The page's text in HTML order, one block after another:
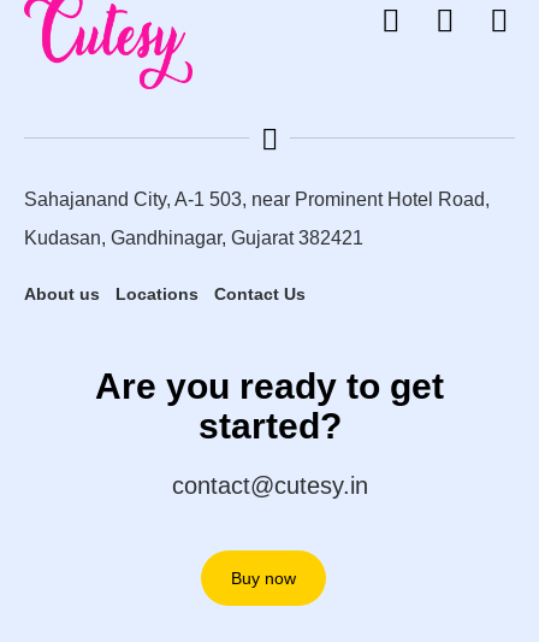
Sahajanand City, A-1 503, near Prominent Hotel Road,
Kudasan, Gandhinagar, Gujarat 382421
About us Locations Contact Us
Are you ready to get
started?
contact@cutesy.in
Buy now